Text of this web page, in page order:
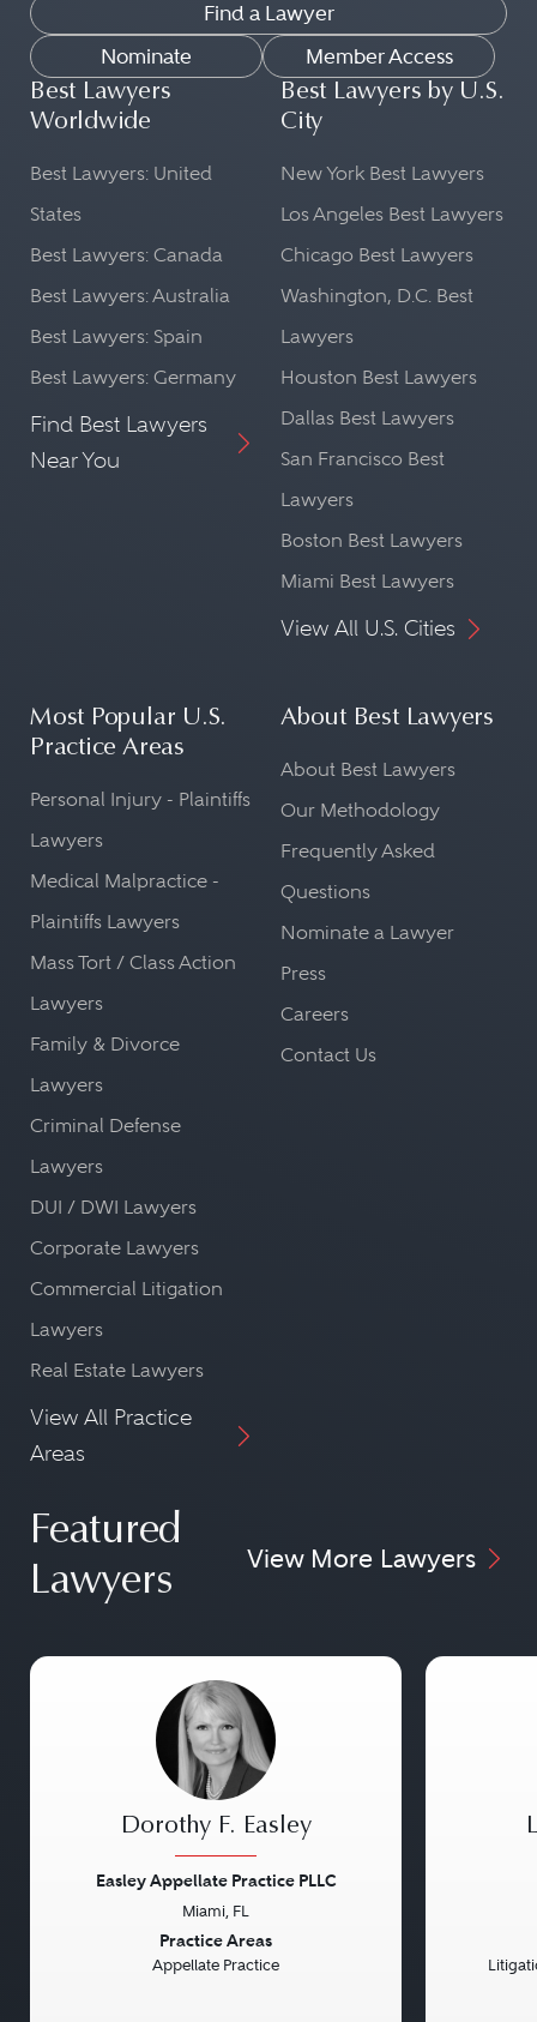
Find a Lawyer
Nominate
Member Access
Best Lawyers
Worldwide
Best Lawyers: United
States
Best Lawyers: Canada
Best Lawyers: Australia
Best Lawyers: Spain
Best Lawyers: Germany
Find Best Lawyers
Near You
Best Lawyers by U.S.
City
New York Best Lawyers
Los Angeles Best Lawyers
Chicago Best Lawyers
Washington, D.C. Best
Lawyers
Houston Best Lawyers
Dallas Best Lawyers
San Francisco Best
Lawyers
Boston Best Lawyers
Miami Best Lawyers
View All U.S. Cities
Most Popular U.S.
Practice Areas
Personal Injury - Plaintiffs
Lawyers
Medical Malpractice -
Plaintiffs Lawyers
Mass Tort / Class Action
Lawyers
Family & Divorce
Lawyers
Criminal Defense
Lawyers
DUI / DWI Lawyers
Corporate Lawyers
Commercial Litigation
Lawyers
Real Estate Lawyers
View All Practice
Areas
About Best Lawyers
About Best Lawyers
Our Methodology
Frequently Asked
Questions
Nominate a Lawyer
Press
Careers
Contact Us
Featured
Lawyers
View More Lawyers
Dorothy F. Easley
Easley Appellate Practice PLLC
Miami, FL
Practice Areas
Appellate Practice